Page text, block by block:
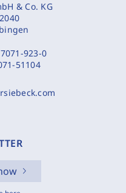
& Co. KG
923-0
51104